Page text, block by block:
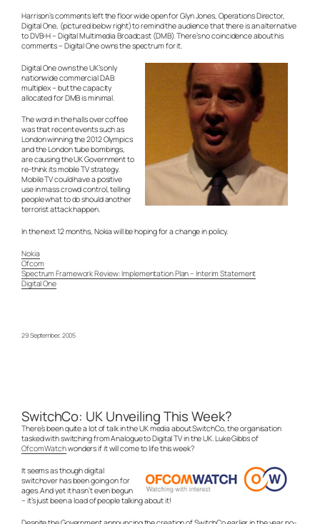
Harrison’s comments left the floor wide open for Glyn Jones, Operations Director,
Digital One, (pictured below right) to remind the audience that there is an alternative
to DVB-H – Digital Multimedia Broadcast (DMB). There’s no coincidence about his
comments – Digital One owns the spectrum for it.
Digital One owns the UK’s only
nationwide commercial DAB
multiplex – but the capacity
allocated for DMB is minimal.
The word in the halls over coffee
was that recent events such as
London winning the 2012 Olympics
and the London tube bombings,
are causing the UK Government to
re-think its mobile TV strategy.
Mobile TV could have a positive
use in mass crowd control, telling
people what to do should another
terrorist attack happen.
In the next 12 months, Nokia will be hoping for a change in policy.
Nokia
Ofcom
Spectrum Framework Review: Implementation Plan – Interim Statement
Digital One
29 September, 2005
SwitchCo: UK Unveiling This Week?
There’s been quite a lot of talk in the UK media about SwitchCo, the organisation
tasked with switching from Analogue to Digital TV in the UK. Luke Gibbs of
OfcomWatchwonders if it will come to life this week?
It seems as though digital
switchover has been going on for
ages. And yet it hasn’t even begun
– it’s just been a load of people talking about it!